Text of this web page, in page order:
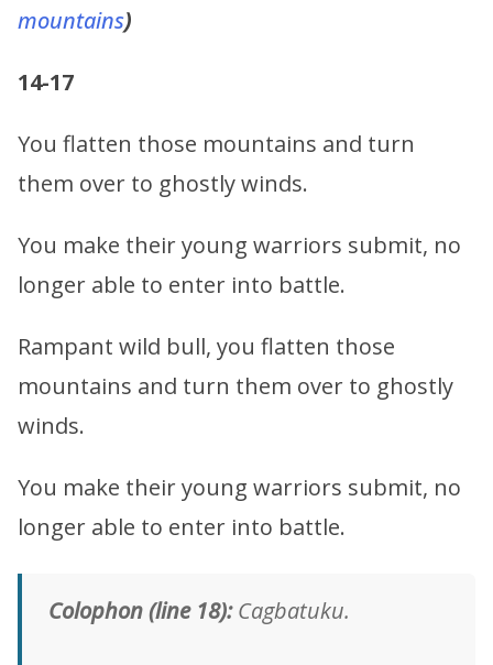
mountains)
14-17
You flatten those mountains and turn
them over to ghostly winds.
You make their young warriors submit, no
longer able to enter into battle.
Rampant wild bull, you flatten those
mountains and turn them over to ghostly
winds.
You make their young warriors submit, no
longer able to enter into battle.
Colophon (line 18):Cagbatuku.